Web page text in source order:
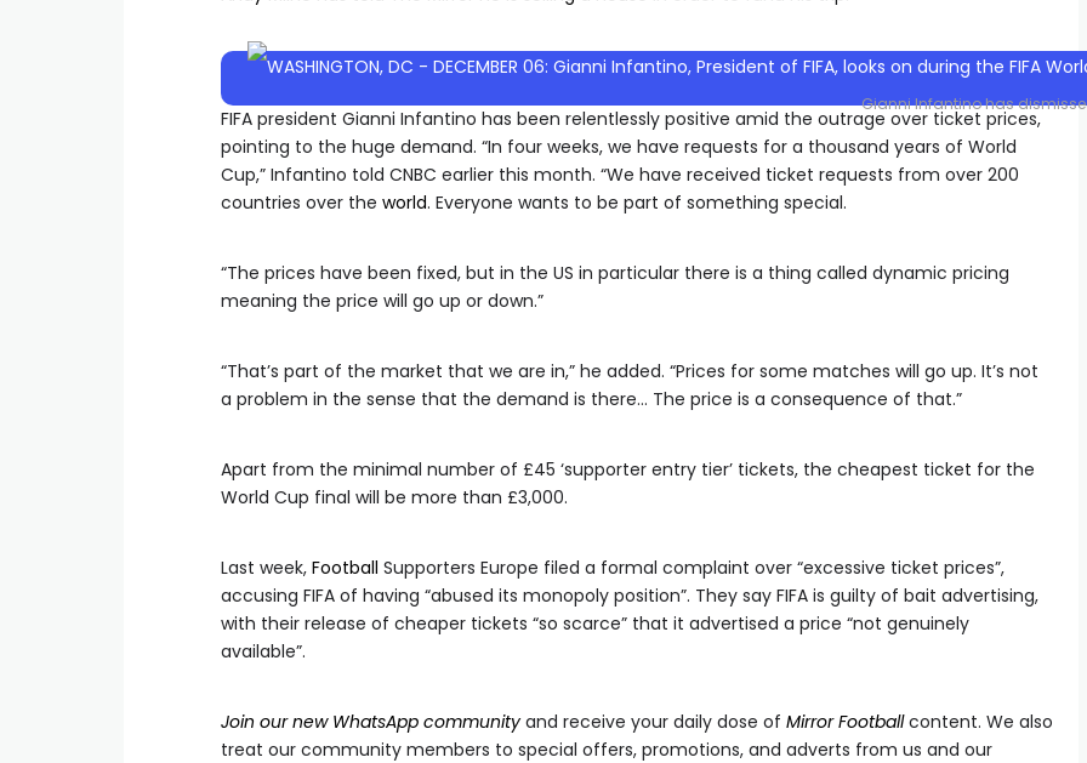
Gianni Infantino has
FIFA president Gianni Infantino has been relentlessly positive amid the outrage over ticket prices,
pointing to the huge demand. “In four weeks, we have requests for a thousand years of World
Cup,” Infantino told CNBC earlier this month. “We have received ticket requests from over 200
countries over the world. Everyone wants to be part of something special.
“The prices have been fixed, but in the US in particular there is a thing called dynamic pricing
meaning the price will go up or down.”
“That’s part of the market that we are in,” he added. “Prices for some matches will go up. It’s not
a problem in the sense that the demand is there… The price is a consequence of that.”
Apart from the minimal number of £45 ‘supporter entry tier’ tickets, the cheapest ticket for the
World Cup final will be more than £3,000.
Last week, Football Supporters Europe filed a formal complaint over “excessive ticket prices”,
accusing FIFA of having “abused its monopoly position”. They say FIFA is guilty of bait advertising,
with their release of cheaper tickets “so scarce” that it advertised a price “not genuinely
available”.
Join our new WhatsApp communityand receive your daily dose of Mirror Footballcontent. We also
treat our community members to special offers, promotions, and adverts from us and our